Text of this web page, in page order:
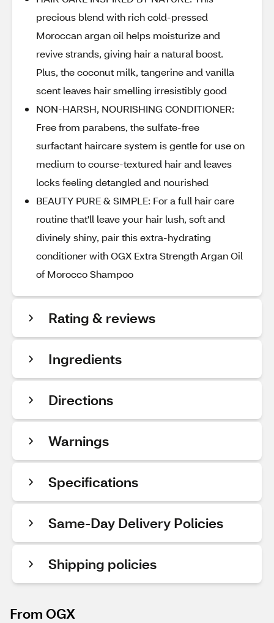
precious blend with rich cold-pressed
Moroccan argan oil helps moisturize and
revive strands, giving hair a natural boost.
Plus, the coconut milk, tangerine and vanilla
scent leaves hair smelling irresistibly good
NON-HARSH, NOURISHING CONDITIONER:
Free from parabens, the sulfate-free
surfactant haircare system is gentle for use on
medium to course-textured hair and leaves
locks feeling detangled and nourished
BEAUTY PURE & SIMPLE: For a full hair care
routine that'll leave your hair lush, soft and
divinely shiny, pair this extra-hydrating
conditioner with OGX Extra Strength Argan Oil
of Morocco Shampoo
Rating & reviews
Ingredients
Directions
Warnings
Specifications
Same-Day Delivery Policies
Shipping policies
From OGX